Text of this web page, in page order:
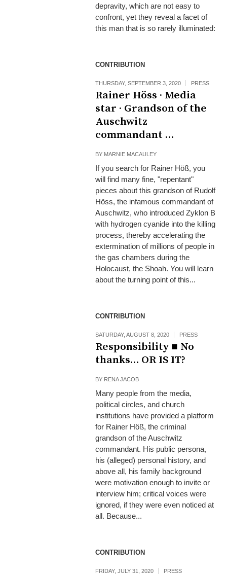
depravity, which are not easy to
confront, yet they reveal a facet of
this man that is so rarely illuminated:
CONTRIBUTION
THURSDAY, SEPTEMBER 3, 2020 PRESS
Rainer Höss · Media
star · Grandson of the
Auschwitz
commandant …
BY MARNIE MACAULEY
If you search for Rainer Höß, you
will find many fine, "repentant"
pieces about this grandson of Rudolf
Höss, the infamous commandant of
Auschwitz, who introduced Zyklon B
with hydrogen cyanide into the killing
process, thereby accelerating the
extermination of millions of people in
the gas chambers during the
Holocaust, the Shoah. You will learn
about the turning point of this...
CONTRIBUTION
SATURDAY, AUGUST 8, 2020 PRESS
Responsibility ■ No
thanks… OR IS IT?
BY RENA JACOB
Many people from the media,
political circles, and church
institutions have provided a platform
for Rainer Höß, the criminal
grandson of the Auschwitz
commandant. His public persona,
his (alleged) personal history, and
above all, his family background
were motivation enough to invite or
interview him; critical voices were
ignored, if they were even noticed at
all. Because...
CONTRIBUTION
FRIDAY, JULY 31, 2020 PRESS